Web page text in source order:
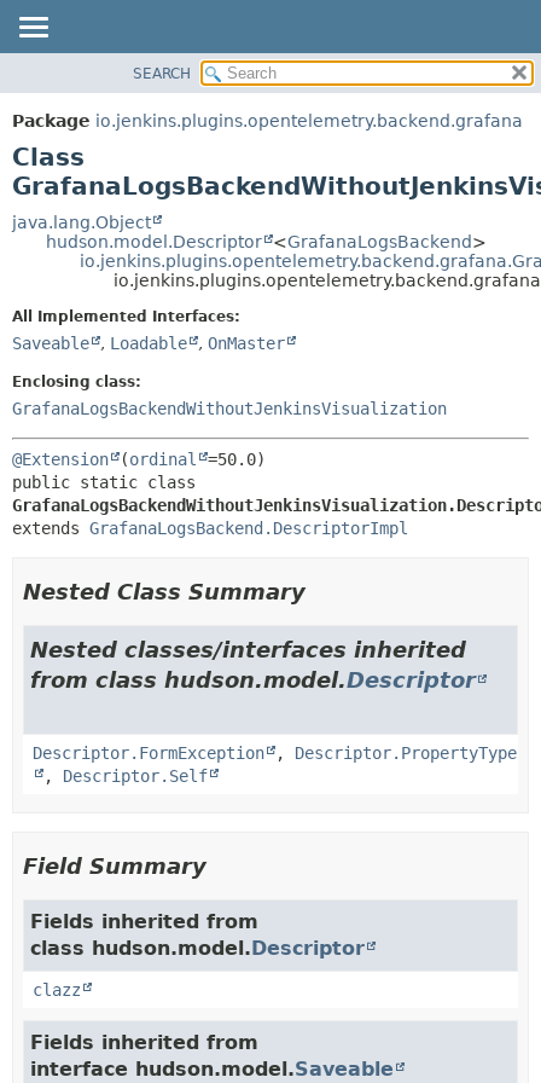
PACKAGE
CLASS
USE
TREE
DEPRECATED
HELP
DETAIL:
FIELD
SEARCH
Package io.jenkins.plugins.opentelemetry.backend.grafana
Class
java.lang.Object
hudson.model.Descriptor
<GrafanaLogsBackend>
All Implemented Interfaces:
Saveable , Loadable , OnMaster
Enclosing class:
GrafanaLogsBackendWithoutJenkinsVisualization
@Extension (ordinal
extends GrafanaLogsBackend.DescriptorImpl
Nested Class Summary
Nested classes/interfaces inherited
from class hudson.model.Descriptor
Descriptor.FormException , Descriptor.PropertyType
, Descriptor.Self
Field Summary
Fields inherited from
class hudson.model.Descriptor
clazz
Fields inherited from
interface hudson.model.Saveable